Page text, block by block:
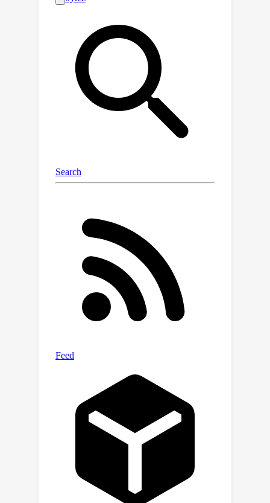
group operator search can be
implemented by a two-layer
feedforward circuit utilizing circuit
motifs of connection phase shift,
nonlinear activation function, and
pooling, similar to Drosophila's goal-
directed navigation neural circuits. And
the computational complexity of the
feedforward circuit can be even lower
algorithms in certain conditions. We
also provide geometric interpretations
representation space. The
feedforward motion planning circuit is
further combined with sensory and
motor circuit modules into a full circuit
of the sensory-action loop
implementing goal-directed navigation.
Our work for the first time links the
biological neural circuits.